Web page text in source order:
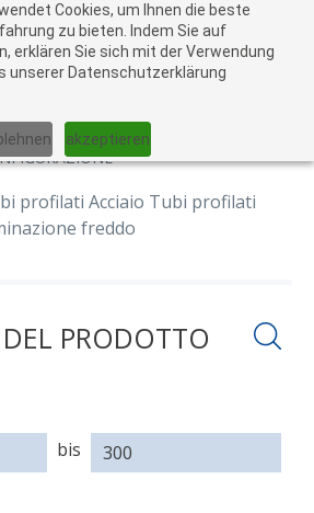
Cookies, um Ihnen die beste
zu bieten. Indem Sie auf
erklären Sie sich mit der Verwendung
unserer Datenschutzerklärung
akzeptieren
profilati Acciaio Tubi profilati
freddo
PRODOTTO
bis (a)
(b)
(c)